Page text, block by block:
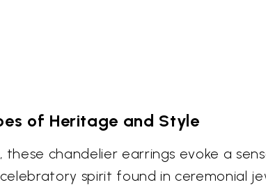
of Heritage and Style
chandelier earrings evoke a
spirit found in ceremonial